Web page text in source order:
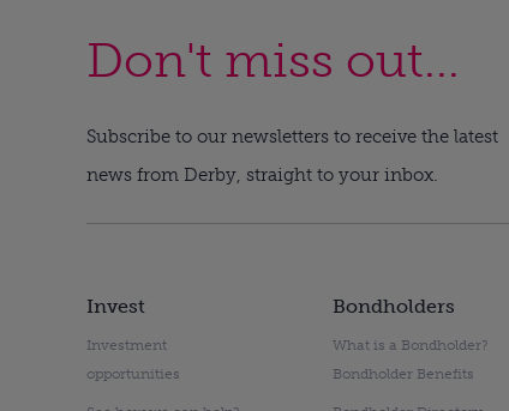
Don't miss out...
Subscribe to our newsletters to receive the latest
news from Derby, straight to your inbox.
Invest
Investment
opportunities
Bondholders
What is a Bondholder?
Bondholder Benefits